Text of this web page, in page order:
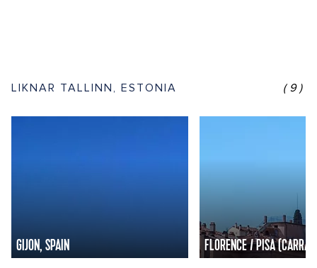
LIKNAR TALLINN, ESTONIA (9)
GIJON, SPAIN FLORENCE / PISA